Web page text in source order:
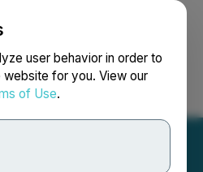
user behavior in order to
for you. View our
of Use.
Search Français